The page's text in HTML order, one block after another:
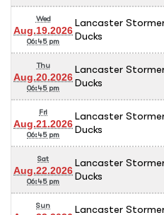
Wed
Aug.19.2026
06:45 pm
Lancaster
Ducks
Thu
Aug.20.2026
06:45 pm
Lancaster
Ducks
Fri
Aug.21.2026
06:45 pm
Lancaster
Ducks
Sat
Aug.22.2026
06:45 pm
Lancaster
Ducks
Sun
Lancaster